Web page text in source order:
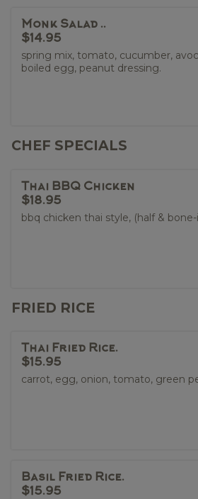
Monk Salad ..
$14.95
spring mix, tomato, cucumber,
boiled egg, peanut dressing.
CHEF SPECIALS
Thai BBQ Chicken
$18.95
bbq chicken thai style, (half & bone-
FRIED RICE
Thai Fried Rice.
$15.95
carrot, egg, onion, tomato, green
Basil Fried Rice.
$15.95